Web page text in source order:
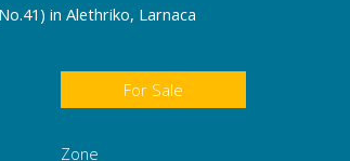
in Alethriko, Larnaca
For Sale
Zone